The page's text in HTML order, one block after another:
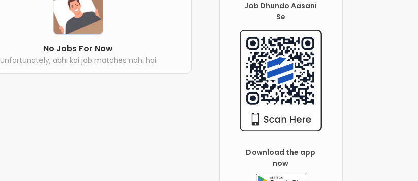
No Jobs For Now
Unfortunately, abhi koi job matches nahi hai
Job Dhundo Aasani
Se
Download the app
now